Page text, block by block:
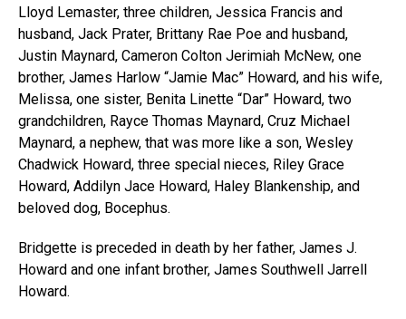
Lloyd Lemaster, three children, Jessica Francis and
husband, Jack Prater, Brittany Rae Poe and husband,
Justin Maynard, Cameron Colton Jerimiah McNew, one
brother, James Harlow “Jamie Mac” Howard, and his wife,
Melissa, one sister, Benita Linette “Dar” Howard, two
grandchildren, Rayce Thomas Maynard, Cruz Michael
Maynard, a nephew, that was more like a son, Wesley
Chadwick Howard, three special nieces, Riley Grace
Howard, Addilyn Jace Howard, Haley Blankenship, and
beloved dog, Bocephus.
Bridgette is preceded in death by her father, James J.
Howard and one infant brother, James Southwell Jarrell
Howard.